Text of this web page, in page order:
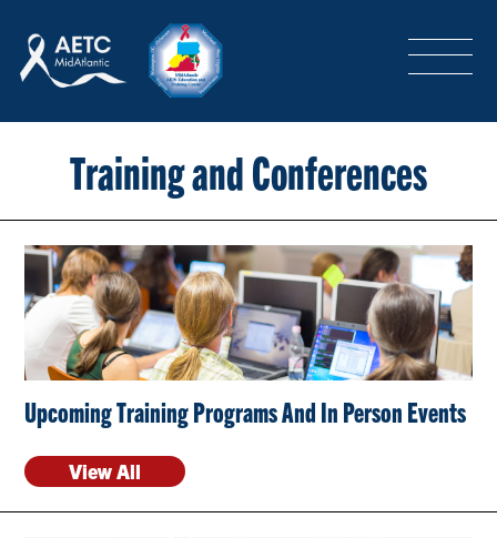
LOGIN SIGN-UP
TRAINING & CONFERENCES
HEADQUARTERS & REGIONAL PARTNER
ABOUT
SPECIAL PROJECTS
CONTACT US
Training and Conferences
Upcoming Training Programs And In Person Events
View All